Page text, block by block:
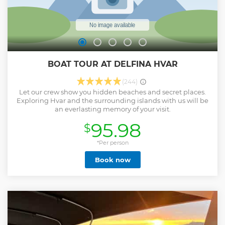
BOAT TOUR AT DELFINA HVAR
(244)
Let our crew show you hidden beaches and secret places.
Exploring Hvar and the surrounding islands with us will be
an everlasting memory of your visit.
$95.98
*Per person
Book now